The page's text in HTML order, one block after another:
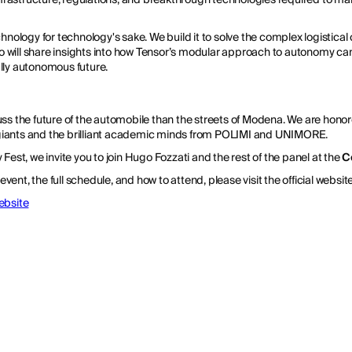
for technology's sake. We build it to solve the complex
will share insights into how Tensor’s modular approach to autonomy
autonomous future.
the future of the automobile than the streets of Modena. We are
and the brilliant academic minds from POLIMI and UNIMORE.
we invite you to join Hugo Fozzati and the rest of the panel at the
the full schedule, and how to attend, please visit the official